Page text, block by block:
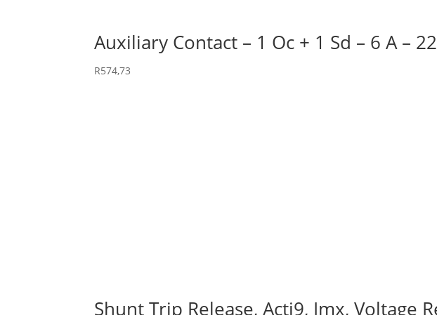
Auxiliary Contact – 1 Oc + 1 Sd – 6 A –
R574,73
Shunt Trip Release, Acti9, Imx, Voltage